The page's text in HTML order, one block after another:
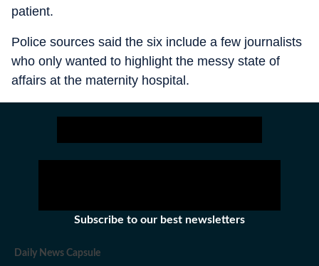
patient.
Police sources said the six include a few journalists
who only wanted to highlight the messy state of
affairs at the maternity hospital.
Subscribe to our best newsletters
Daily News Capsule